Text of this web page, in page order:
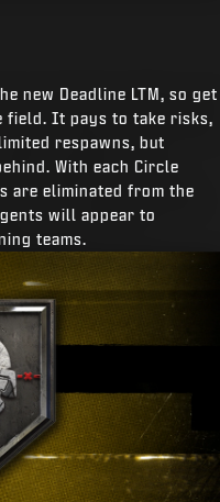
new Deadline LTM, so get
field. It pays to take risks,
respawns, but
With each Circle
are eliminated from the
will appear to
teams.